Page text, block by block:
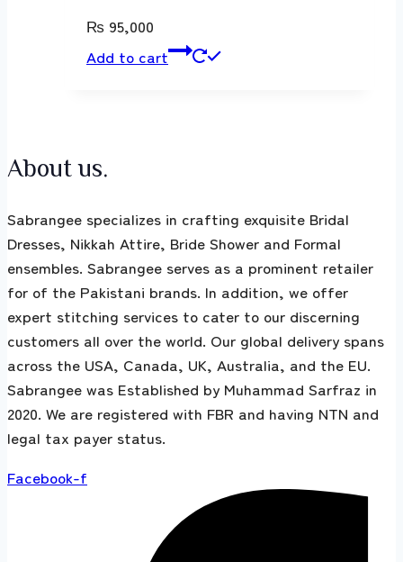
₨ 95,000
Add to cart
About us.
Sabrangee specializes in crafting exquisite Bridal
Dresses, Nikkah Attire, Bride Shower and Formal
ensembles. Sabrangee serves as a prominent retailer
for of the Pakistani brands. In addition, we offer
expert stitching services to cater to our discerning
customers all over the world. Our global delivery spans
across the USA, Canada, UK, Australia, and the EU.
Sabrangee was Established by Muhammad Sarfraz in
2020. We are registered with FBR and having NTN and
legal tax payer status.
Facebook-f